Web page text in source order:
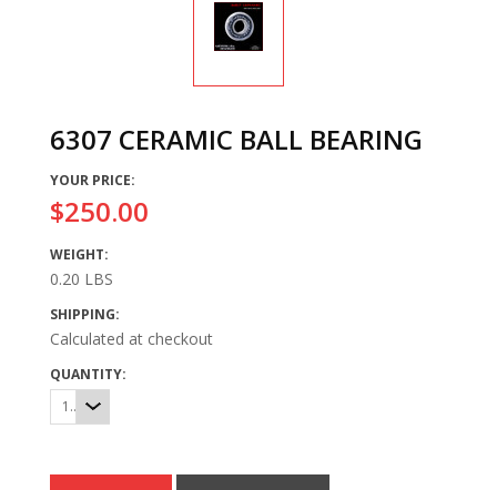
6307 CERAMIC BALL BEARING
YOUR PRICE:
$250.00
WEIGHT:
0.20 LBS
SHIPPING:
Calculated at checkout
QUANTITY:
1